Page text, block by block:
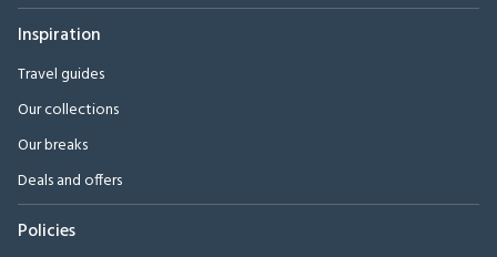
Inspiration
Travel guides
Our collections
Our breaks
Deals and offers
Policies